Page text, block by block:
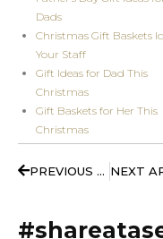
Dads
Christmas Gift Baskets
Your Staff
Gift Ideas for Dad This
Christmas
Gift Baskets for Her This
Christmas
PREVIOUS ARTICLE